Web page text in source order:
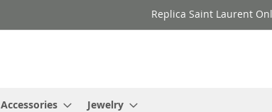
Replica Saint Laurent
Accessories Jewelry